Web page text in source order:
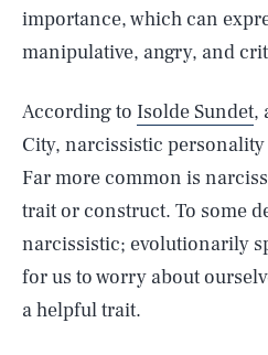
importance, which can
manipulative, angry, and
According to Isolde Sundet,
City, narcissistic
Far more common is
trait or construct. To some
narcissistic; evolutionarily
for us to worry about
a helpful trait.